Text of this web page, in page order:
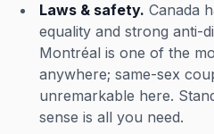
Laws & safety. Canada
equality and strong anti-
Montréal is one of the
anywhere; same-sex
unremarkable here.
sense is all you need.